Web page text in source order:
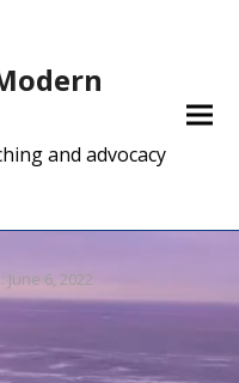
and advocacy
June 6, 2022